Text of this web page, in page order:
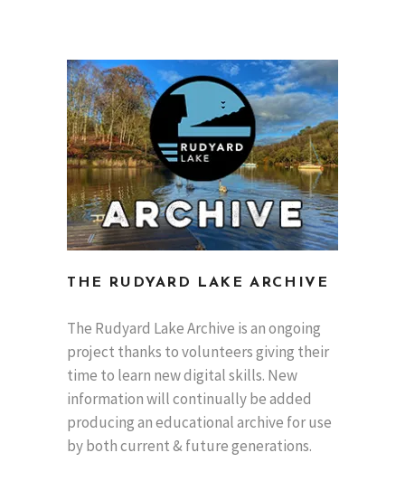
THE RUDYARD LAKE ARCHIVE
The Rudyard Lake Archive is an ongoing
project thanks to volunteers giving their
time to learn new digital skills. New
information will continually be added
producing an educational archive for use
by both current & future generations.